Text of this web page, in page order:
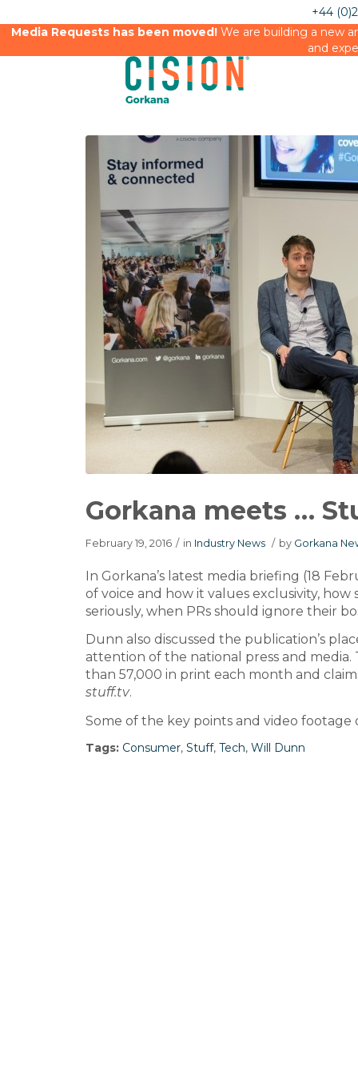
+44
Media Requests has been moved!We are building a new
and
Gorkana meets …
February 19, 2016 / in Industry News / by Gorkana
In Gorkana’s latest media briefing (18
of voice and how it values exclusivity,
seriously, when PRs should ignore their
Dunn also discussed the publication’s
attention of the national press and
than 57,000 in print each month and
stuff.tv.
Some of the key points and video
Tags: Consumer, Stuff, Tech, Will Dunn